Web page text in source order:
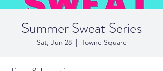
Summer Sweat Series
Sat, Jun 28
  |
Towne Square